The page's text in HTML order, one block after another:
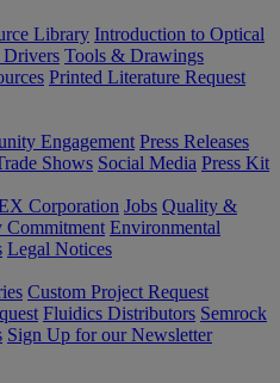
Library Introduction to Optical
Tools & Drawings
Printed Literature Request
Engagement Press Releases
Shows Social Media Press Kit
Corporation Jobs Quality &
Commitment Environmental
Legal Notices
Custom Project Request
Fluidics Distributors Semrock
Sign Up for our Newsletter